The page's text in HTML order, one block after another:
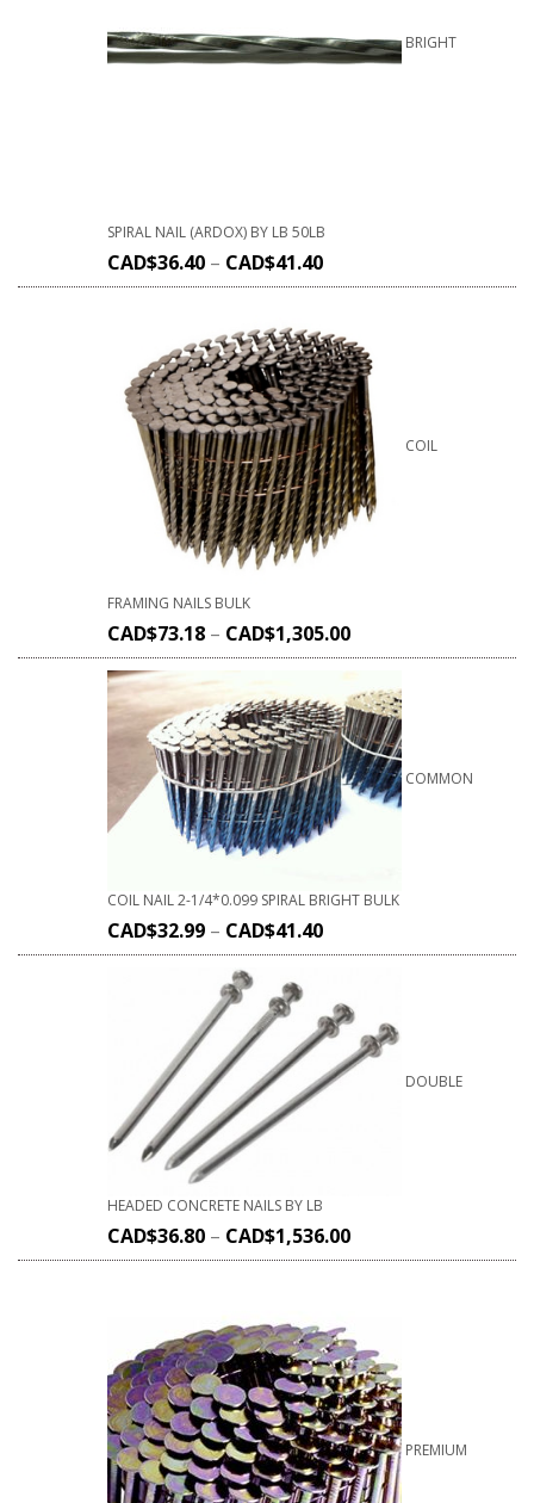
BRIGHT
SPIRAL NAIL (ARDOX) BY LB 50LB
CAD$36.40 – CAD$41.40
COIL
FRAMING NAILS BULK
CAD$73.18 – CAD$1,305.00
COMMON
COIL NAIL 2-1/4*0.099 SPIRAL BRIGHT BULK
CAD$32.99 – CAD$41.40
DOUBLE
HEADED CONCRETE NAILS BY LB
CAD$36.80 – CAD$1,536.00
PREMIUM